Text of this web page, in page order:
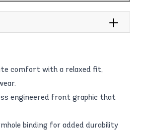
comfort with a relaxed fit,
engineered front graphic that
binding for added durability